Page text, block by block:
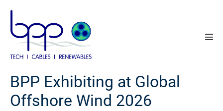
content
BPP Exhibiting at Global
Offshore Wind 2026